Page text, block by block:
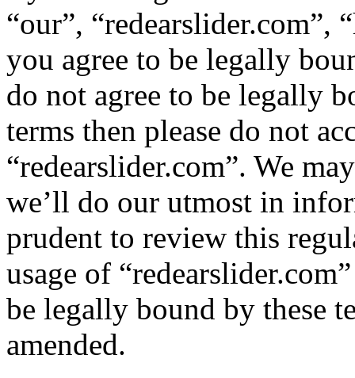
“our”, “redearslider.com”,
you agree to be legally
do not agree to be legally
terms then please do not
“redearslider.com”. We
we’ll do our utmost in
prudent to review this
usage of
be legally bound by these
amended.